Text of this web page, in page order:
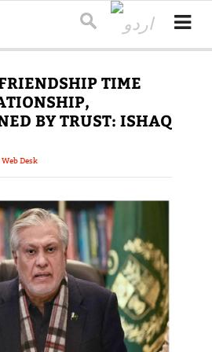
TIME
BY TRUST: ISHAQ
Web Desk